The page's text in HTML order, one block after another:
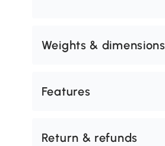
Weights & dimensions
Features
Return & refunds